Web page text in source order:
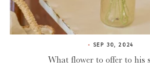
SEP 30, 2024
What flower to offer to his